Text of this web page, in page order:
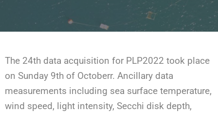
The 24th data acquisition for PLP2022 took place
on Sunday 9th of Octoberr. Ancillary data
measurements including sea surface temperature,
wind speed, light intensity, Secchi disk depth,